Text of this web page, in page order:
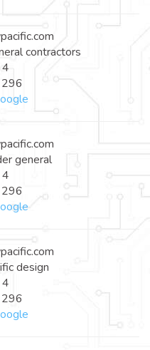
contractors
4
296
general
4
296
design
4
296